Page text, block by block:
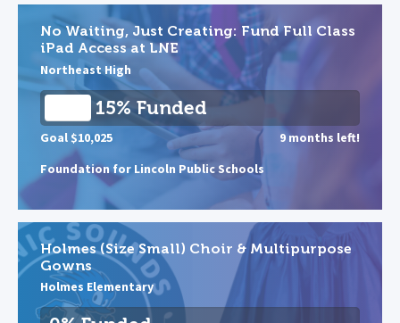
No Waiting, Just Creating: Fund Full Class
iPad Access at LNE
Northeast High
Foundation for Lincoln Public Schools
15% Funded
Goal $10,025 9 months left!
Holmes (Size Small) Choir & Multipurpose
Gowns
Holmes Elementary